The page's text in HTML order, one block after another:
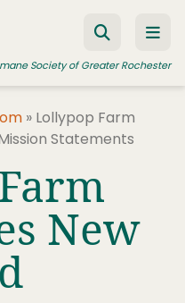
Society of Greater Rochester
» Lollypop Farm
Statements
New